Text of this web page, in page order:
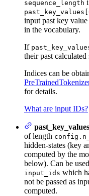
sequence_length
input past key
in the vocabulary.
If
their past calculated
Indices can be
for details.
What are input IDs?
past_key_values
of length
hidden-states (key
computed by the
below). Can be
input_ids which
not be passed as
computed.